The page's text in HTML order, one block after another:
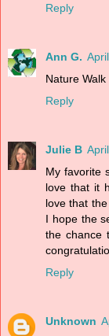
Reply
Ann G.
Nature
Reply
Julie B
My favorite
love that it
love that
I hope the
the chance
Reply
Unknown